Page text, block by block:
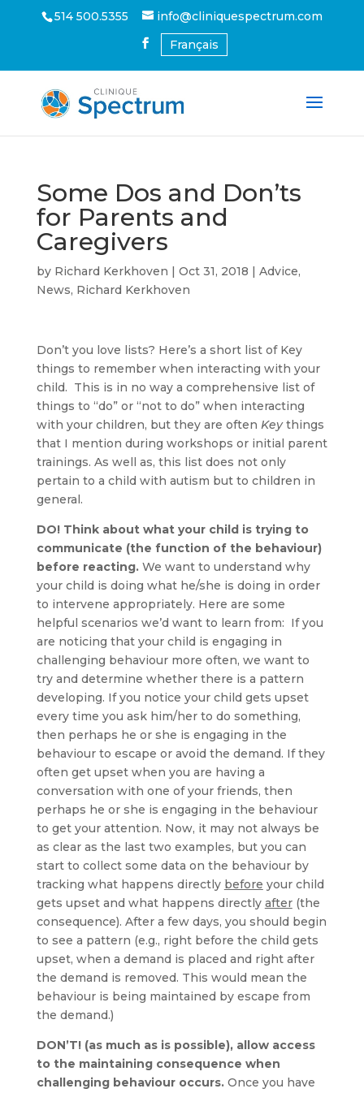
514 500.5355
info@cliniquespectrum.com
Français
Some Dos and Don’ts
for Parents and
Caregivers
by Richard Kerkhoven | Oct 31, 2018 | Advice,
News, Richard Kerkhoven
Don’t you love lists? Here’s a short list of Key
things to remember when interacting with your
child. This is in no way a comprehensive list of
things to “do” or “not to do” when interacting
with your children, but they are often Keythings
that I mention during workshops or initial parent
trainings. As well as, this list does not only
pertain to a child with autism but to children in
general.
DO! Think about what your child is trying to
communicate (the function of the behaviour)
before reacting.We want to understand why
your child is doing what he/she is doing in order
to intervene appropriately. Here are some
helpful scenarios we’d want to learn from: If you
are noticing that your child is engaging in
challenging behaviour more often, we want to
try and determine whether there is a pattern
developing. If you notice your child gets upset
every time you ask him/her to do something,
then perhaps he or she is engaging in the
behaviour to escape or avoid the demand. If they
often get upset when you are having a
conversation with one of your friends, then
perhaps he or she is engaging in the behaviour
to get your attention. Now, it may not always be
as clear as the last two examples, but you can
start to collect some data on the behaviour by
tracking what happens directly before your child
gets upset and what happens directly after(the
consequence). After a few days, you should begin
to see a pattern (e.g., right before the child gets
upset, when a demand is placed and right after
the demand is removed. This would mean the
behaviour is being maintained by escape from
the demand.)
DON’T! (as much as is possible), allow access
to the maintaining consequence when
challenging behaviour occurs. Once you have